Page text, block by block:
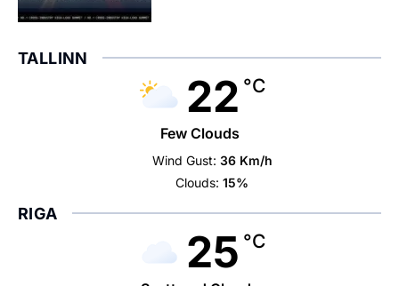
TALLINN
22 °C
Few Clouds
Wind Gust: 36 Km/h
Clouds: 15%
RIGA
25 °C